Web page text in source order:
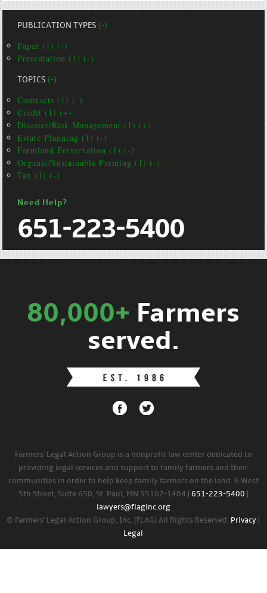
PUBLICATION TYPES(-)
Paper (1) (-)
Presentation (1) (-)
TOPICS(-)
Contracts (1) (-)
Credit (1) (+)
Disaster/Risk Management (1) (+)
Estate Planning (1) (-)
Farmland Preservation (1) (-)
Organic/Sustainable Farming (1) (-)
Tax (1) (-)
Need Help?
651-223-5400
80,000+ Farmers
served.
Farmers' Legal Action Group is a nonprofit law center dedicated to
providing legal services and support to family farmers and their
communities in order to help keep family farmers on the land. 6 West
5th Street, Suite 650, St. Paul, MN 55102-1404 | 651-223-5400
lawyers@flaginc.org
© Farmers' Legal Action Group, Inc. (FLAG) All Rights Reserved. Privacy
Legal